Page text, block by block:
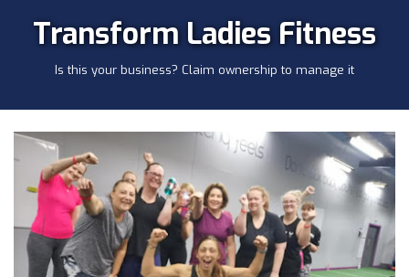
Transform Ladies Fitness
Is this your business? Claim ownership to manage it